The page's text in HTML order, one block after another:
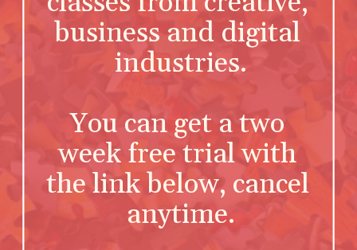
business and digital
industries.
You can get a two
week free trial with
the link below, cancel
anytime.